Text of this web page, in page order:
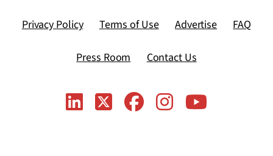
Privacy Policy Terms of Use Advertise FAQ
Press Room Contact Us